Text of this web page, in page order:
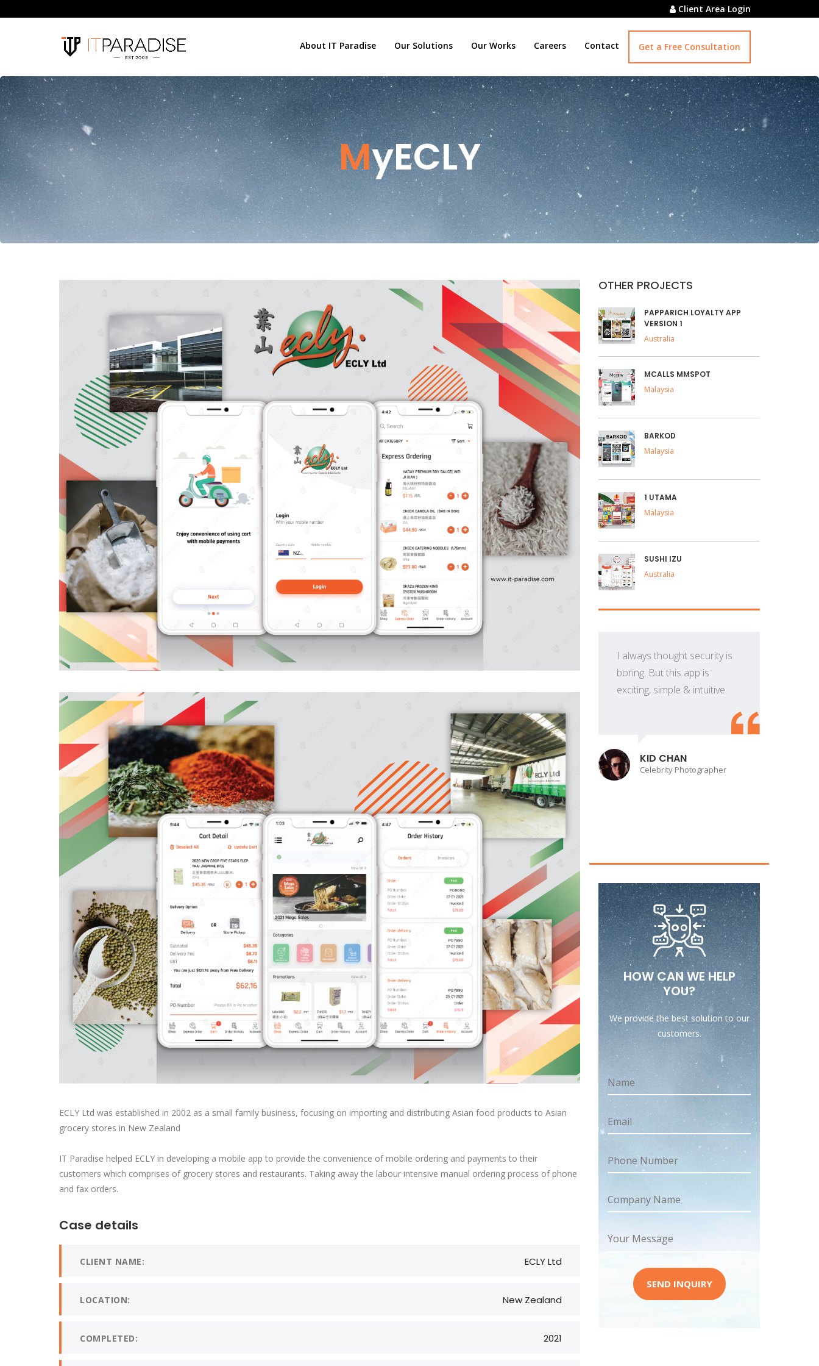
Client Area Login
About IT Paradise Our Solutions Our Works Careers Contact Get a Free Consultation
MyECLY
ECLY Ltd was established in 2002 as a small family business, focusing on importing and distributing Asian food products to Asian
grocery stores in New Zealand
IT Paradise helped ECLY in developing a mobile app to provide the convenience of mobile ordering and payments to their
customers which comprises of grocery stores and restaurants. Taking away the labour intensive manual ordering process of phone
and fax orders.
Case details
CLIENT NAME: ECLY Ltd
LOCATION: New Zealand
COMPLETED: 2021
OTHER PROJECTS
PAPPARICH LOYALTY APP
VERSION 1
Australia
MCALLS MMSPOT
Malaysia
BARKOD
Malaysia
1 UTAMA
Malaysia
SUSHI IZU
Australia
I always thought security is
boring. But this app is
exciting, simple & intuitive.
KID CHAN
Celebrity Photographer
HOW CAN WE HELP
YOU?
We provide the best solution to our
customers.
Name
Email
Phone Number
Company Name
Your Message
SEND INQUIRY